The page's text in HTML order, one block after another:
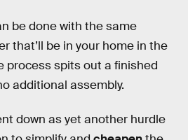
be done with the same
that’ll be in your home in the
process spits out a finished
additional assembly.
down as yet another hurdle